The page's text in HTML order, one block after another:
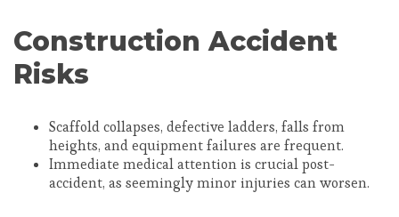
Construction Accident
Risks
Scaffold collapses, defective ladders, falls from
heights, and equipment failures are frequent.
Immediate medical attention is crucial post-
accident, as seemingly minor injuries can worsen.